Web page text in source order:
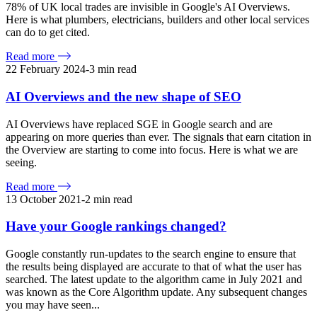
78% of UK local trades are invisible in Google's AI Overviews.
Here is what plumbers, electricians, builders and other local services
can do to get cited.
Read more
22 February 2024-3 min read
AI Overviews and the new shape of SEO
AI Overviews have replaced SGE in Google search and are
appearing on more queries than ever. The signals that earn citation in
the Overview are starting to come into focus. Here is what we are
seeing.
Read more
13 October 2021-2 min read
Have your Google rankings changed?
Google constantly run-updates to the search engine to ensure that
the results being displayed are accurate to that of what the user has
searched. The latest update to the algorithm came in July 2021 and
was known as the Core Algorithm update. Any subsequent changes
you may have seen...